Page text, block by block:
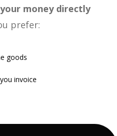
money directly
prefer:
goods
invoice